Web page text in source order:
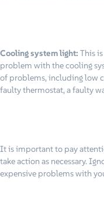
Cooling system light: This
problem with the cooling
of problems, including low
faulty thermostat, a faulty
It is important to pay
take action as necessary.
expensive problems with